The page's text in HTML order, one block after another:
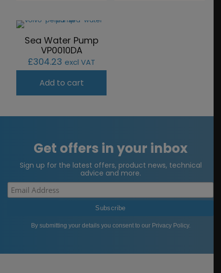
Sea Water Pump
VP0010DA
£304.23 excl VAT
Add to cart
Get offers in your inbox
Sign up for the latest offers, product news, technical
advice and more.
By submitting your details you consent to our Privacy Policy.